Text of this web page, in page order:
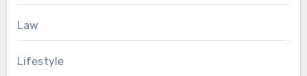
Law
Lifestyle